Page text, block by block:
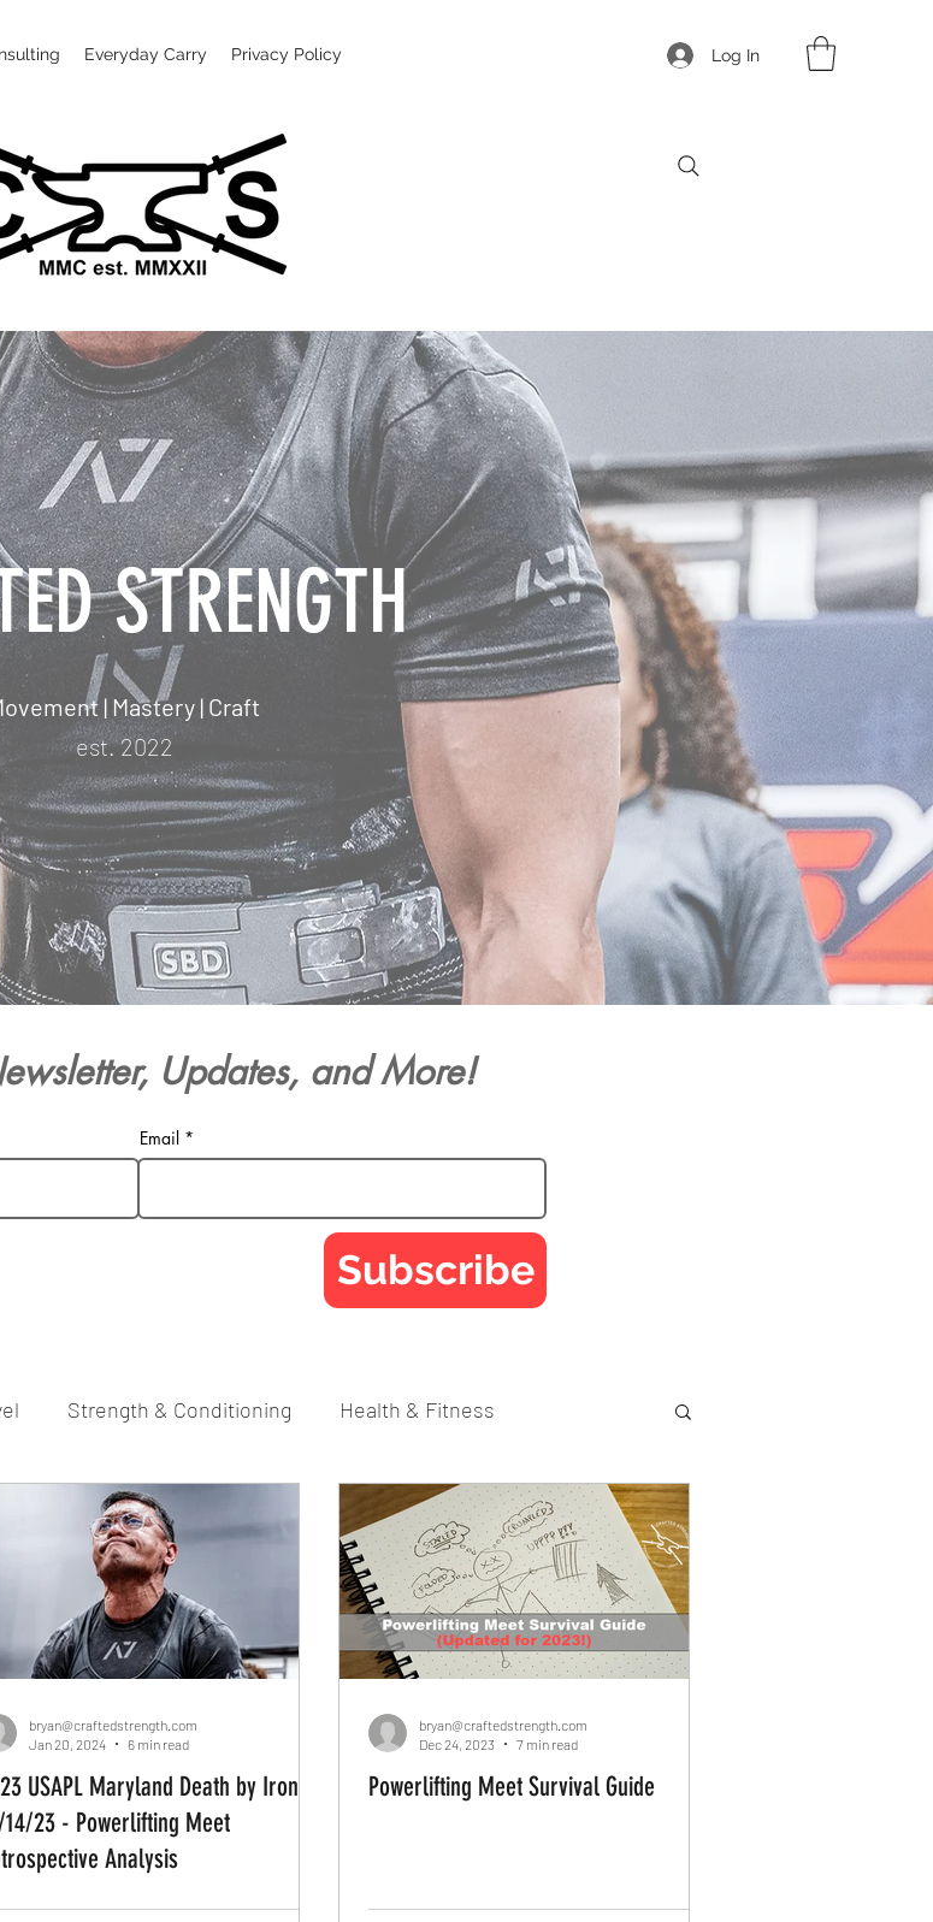
Everyday Carry Privacy Policy Log In
STRENGTH
| Mastery | Craft
est. 2022
Updates, and More!
Email
Subscribe
Strength & Conditioning Health & Fitness
Social Media Performance
Powerlifting Barbell Training Injury Prevention
Human Movement DIY do it yourself Home Gym
USAPL Maryland Death by Iron
14/23 - Powerlifting Meet
Analysis
bryan@craftedstrength.com
Jan 20, 2024
6 min read
Powerlifting Meet Survival Guide
bryan@craftedstrength.com
Dec 24, 2023
7 min read